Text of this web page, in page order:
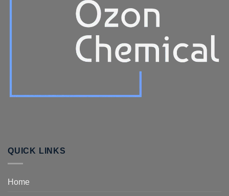
QUICK LINKS
Home